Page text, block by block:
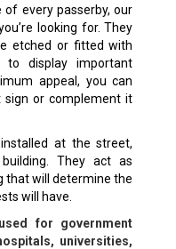
every passerby, our
looking for. They
etched or fitted with
to display important
appeal, you can
sign or complement it
at the street,
They act as
that will determine the
will have.
for government
universities,